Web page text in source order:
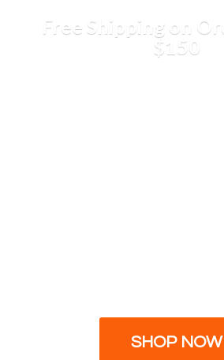
Free Shipping on
$150
SHOP NOW